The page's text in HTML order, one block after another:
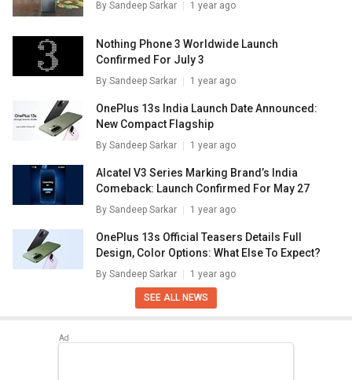
By Sandeep Sarkar 1 year ago
Nothing Phone 3 Worldwide Launch
Confirmed For July 3
By Sandeep Sarkar 1 year ago
OnePlus 13s India Launch Date Announced:
New Compact Flagship
By Sandeep Sarkar 1 year ago
Alcatel V3 Series Marking Brand’s India
Comeback: Launch Confirmed For May 27
By Sandeep Sarkar 1 year ago
OnePlus 13s Official Teasers Details Full
Design, Color Options: What Else To Expect?
By Sandeep Sarkar 1 year ago
SEE ALL NEWS